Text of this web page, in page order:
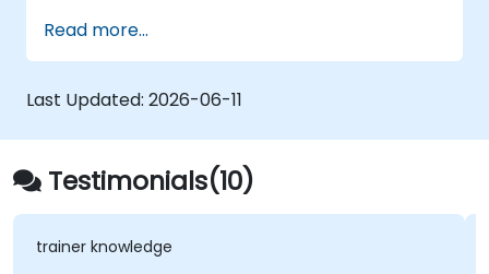
accurate forecasting models.
Automate forecasting workflows for
business and research applications.
Read more...
Last Updated: 2026-06-11
Testimonials(10)
knowledge